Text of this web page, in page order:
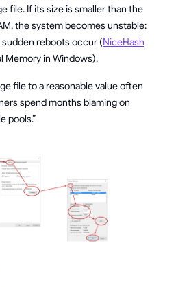
file. If its size is smaller than the
the system becomes unstable:
sudden reboots occur (NiceHash
Memory in Windows).
file to a reasonable value often
spend months blaming on
pools.”